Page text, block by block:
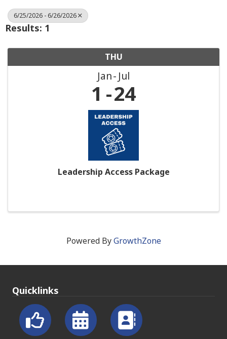
6/25/2026 - 6/26/2026
Results: 1
THU
Jan Jul
1 24
Leadership Access Package
Powered ByGrowthZone
Quicklinks